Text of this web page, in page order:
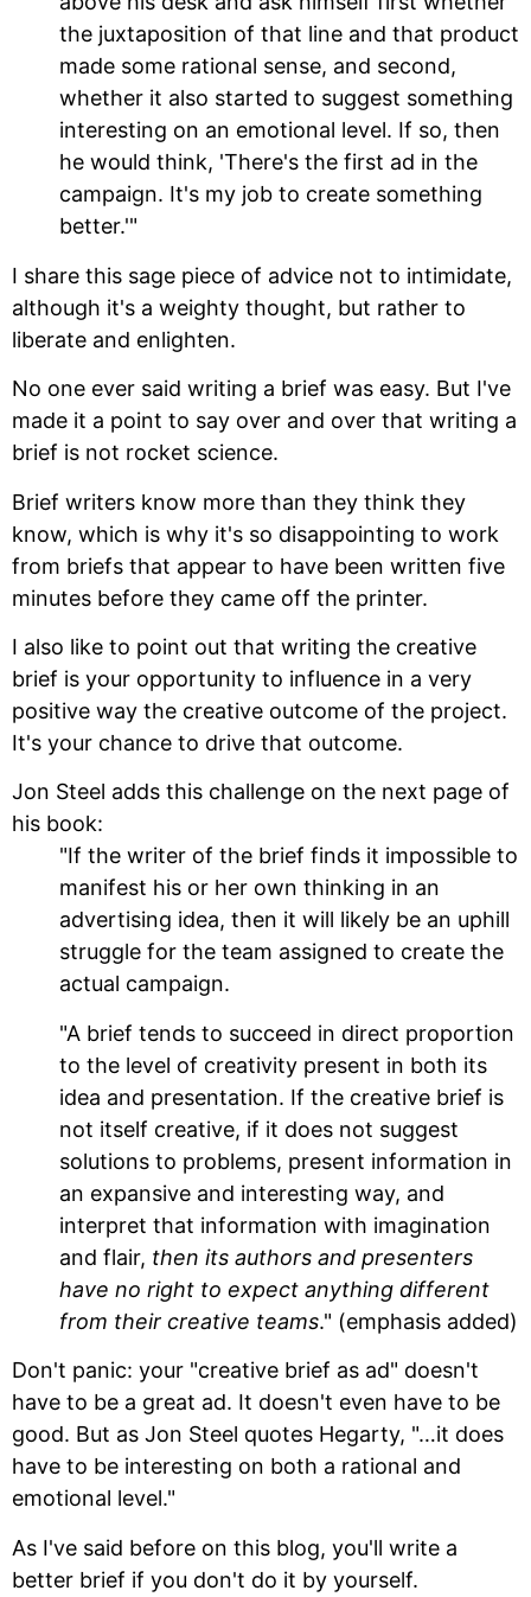
the juxtaposition of that line and that product
made some rational sense, and second,
whether it also started to suggest something
interesting on an emotional level. If so, then
he would think, 'There's the first ad in the
campaign. It's my job to create something
better.'"
I share this sage piece of advice not to intimidate,
although it's a weighty thought, but rather to
liberate and enlighten.
No one ever said writing a brief was easy. But I've
made it a point to say over and over that writing a
brief is not rocket science.
Brief writers know more than they think they
know, which is why it's so disappointing to work
from briefs that appear to have been written five
minutes before they came off the printer.
I also like to point out that writing the creative
brief is your opportunity to influence in a very
positive way the creative outcome of the project.
It's your chance to drive that outcome.
Jon Steel adds this challenge on the next page of
his book:
"If the writer of the brief finds it impossible to
manifest his or her own thinking in an
advertising idea, then it will likely be an uphill
struggle for the team assigned to create the
actual campaign.
"A brief tends to succeed in direct proportion
to the level of creativity present in both its
idea and presentation. If the creative brief is
not itself creative, if it does not suggest
solutions to problems, present information in
an expansive and interesting way, and
interpret that information with imagination
and flair, then its authors and presenters
have no right to expect anything different
from their creative teams." (emphasis added)
Don't panic: your "creative brief as ad" doesn't
have to be a great ad. It doesn't even have to be
good. But as Jon Steel quotes Hegarty, "…it does
have to be interesting on both a rational and
emotional level."
As I've said before on this blog, you'll write a
better brief if you don't do it by yourself.